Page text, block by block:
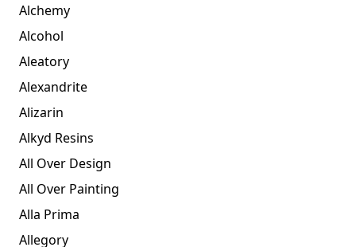
Alchemy
Alcohol
Aleatory
Alexandrite
Alizarin
Alkyd Resins
All Over Design
All Over Painting
Alla Prima
Allegory